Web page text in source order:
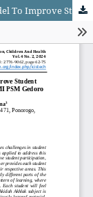
Implementation Of The Jigsaw Learning Model To Improve Student Learning Outcomes In Akidah Akhlak For Grade VI At MI PSM Gedoro